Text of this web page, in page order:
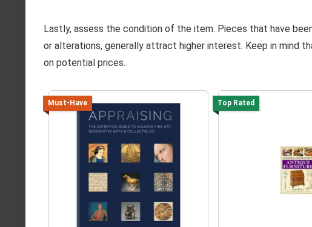
Lastly, assess the condition of the item. Pieces that have
or alterations, generally attract higher interest. Keep in mind
on potential prices.
Must-Have Top Rated